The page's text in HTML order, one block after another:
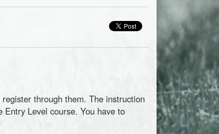
through them. The instruction
Level course. You have to